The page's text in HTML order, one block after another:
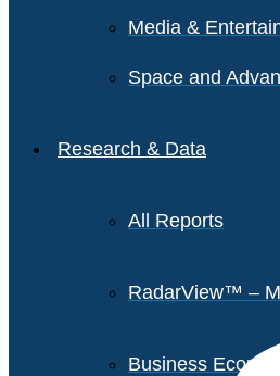
Media &
Space and
Research & Data
All Reports
RadarView™ –
Business